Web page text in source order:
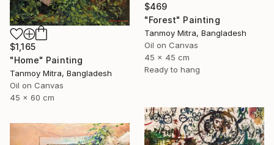
$1,165
"Home" Painting
Tanmoy Mitra, Bangladesh
Oil on Canvas
45 x 60 cm
$469
"Forest" Painting
Tanmoy Mitra, Bangladesh
Oil on Canvas
45 x 45 cm
Ready to hang